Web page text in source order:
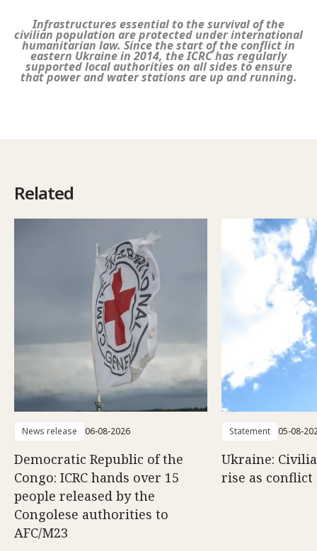
Infrastructures essential to the survival of the
civilian population are protected under international
humanitarian law. Since the start of the conflict in
eastern Ukraine in 2014, the ICRC has regularly
supported local authorities on all sides to ensure
that power and water stations are up and running.
Related
News release 06-08-2026
Democratic Republic of the
Congo: ICRC hands over 15
people released by the
Congolese authorities to
AFC/M23
Statement 05-08-
Ukraine:
rise as conflict